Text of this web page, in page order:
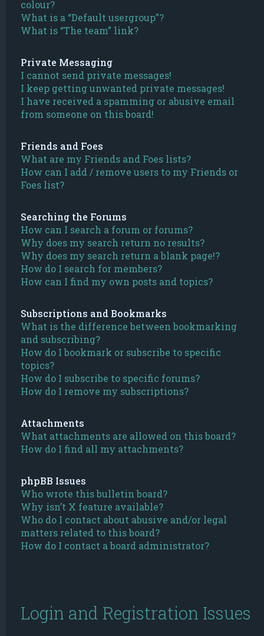
colour?
What is a “Default usergroup”?
What is “The team” link?
Private Messaging
I cannot send private messages!
I keep getting unwanted private messages!
I have received a spamming or abusive email
from someone on this board!
Friends and Foes
What are my Friends and Foes lists?
How can I add / remove users to my Friends or
Foes list?
Searching the Forums
How can I search a forum or forums?
Why does my search return no results?
Why does my search return a blank page!?
How do I search for members?
How can I find my own posts and topics?
Subscriptions and Bookmarks
What is the difference between bookmarking
and subscribing?
How do I bookmark or subscribe to specific
topics?
How do I subscribe to specific forums?
How do I remove my subscriptions?
Attachments
What attachments are allowed on this board?
How do I find all my attachments?
phpBB Issues
Who wrote this bulletin board?
Why isn’t X feature available?
Who do I contact about abusive and/or legal
matters related to this board?
How do I contact a board administrator?
Login and Registration Issues